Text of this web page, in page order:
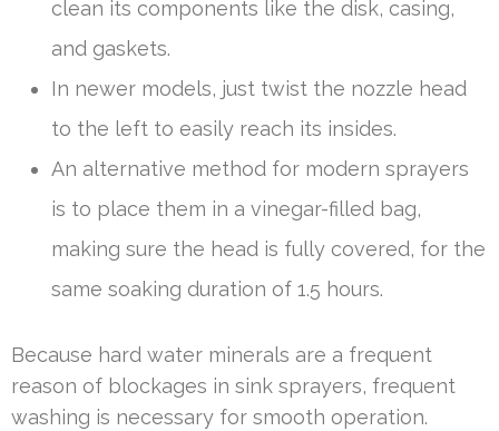
clean its components like the disk, casing,
and gaskets.
In newer models, just twist the nozzle head
to the left to easily reach its insides.
An alternative method for modern sprayers
is to place them in a vinegar-filled bag,
making sure the head is fully covered, for the
same soaking duration of 1.5 hours.
Because hard water minerals are a frequent
reason of blockages in sink sprayers, frequent
washing is necessary for smooth operation.